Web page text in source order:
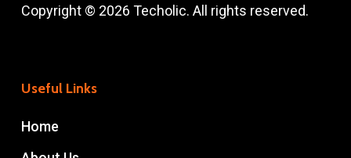
Copyright © 2026 Techolic. All rights reserved.
Useful Links
Home